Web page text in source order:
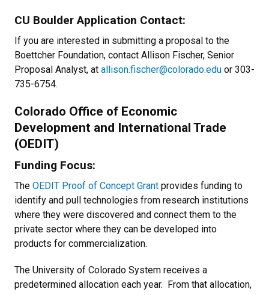
CU Boulder Application Contact:
If you are interested in submitting a proposal to the
Boettcher Foundation, contact Allison Fischer, Senior
Proposal Analyst, at allison.fischer@colorado.edu or 303-
735-6754.
Colorado Office of Economic
Development and International Trade
(OEDIT)
Funding Focus:
The OEDIT Proof of Concept Grant provides funding to
identify and pull technologies from research institutions
where they were discovered and connect them to the
private sector where they can be developed into
products for commercialization.
The University of Colorado System receives a
predetermined allocation each year. From that allocation,